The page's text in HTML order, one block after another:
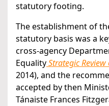
statutory footing.
The establishment of
statutory basis was a
cross-agency
EqualityStrategic
2014), and the
accepted by then
Tánaiste Frances